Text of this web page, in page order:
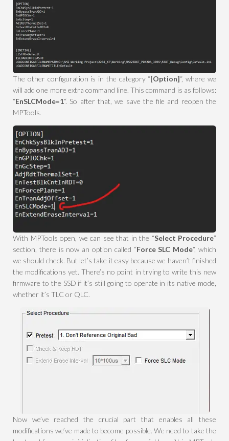
The other configuration is in the category “[Option]“, where we
will add one more extra command line. This command is as follows:
“EnSLCMode=1“. So after that, we save the file and reopen the
MPTools.
With MPTools open, we can see that in the “Select Procedure”
section, there is now an option called “Force SLC Mode“, which
we should check. But let’s take it easy because we haven’t finished
the modifications yet. There’s no point in trying to write this new
firmware to the SSD if it’s still going to operate in its native mode,
whether it’s TLC or QLC.
Now we’ve reached the crucial part that enables all these
modifications we’ve made to become possible. We need to take the